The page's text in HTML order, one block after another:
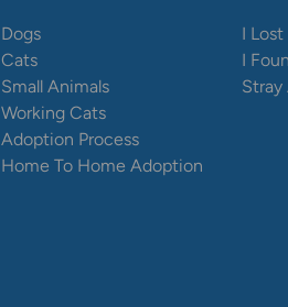
Dogs
Cats
Small Animals
Working Cats
Adoption Process
Home To Home Adoption
I Lost
I
Stray